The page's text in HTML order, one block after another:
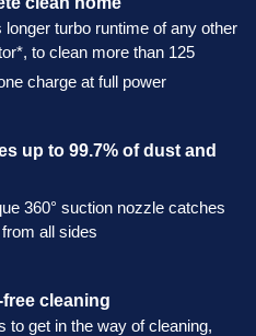
longer turbo runtime of any other
to clean more than 125
charge at full power
up to 99.7% of dust and
360° suction nozzle catches
all sides
free cleaning
to get in the way of cleaning,